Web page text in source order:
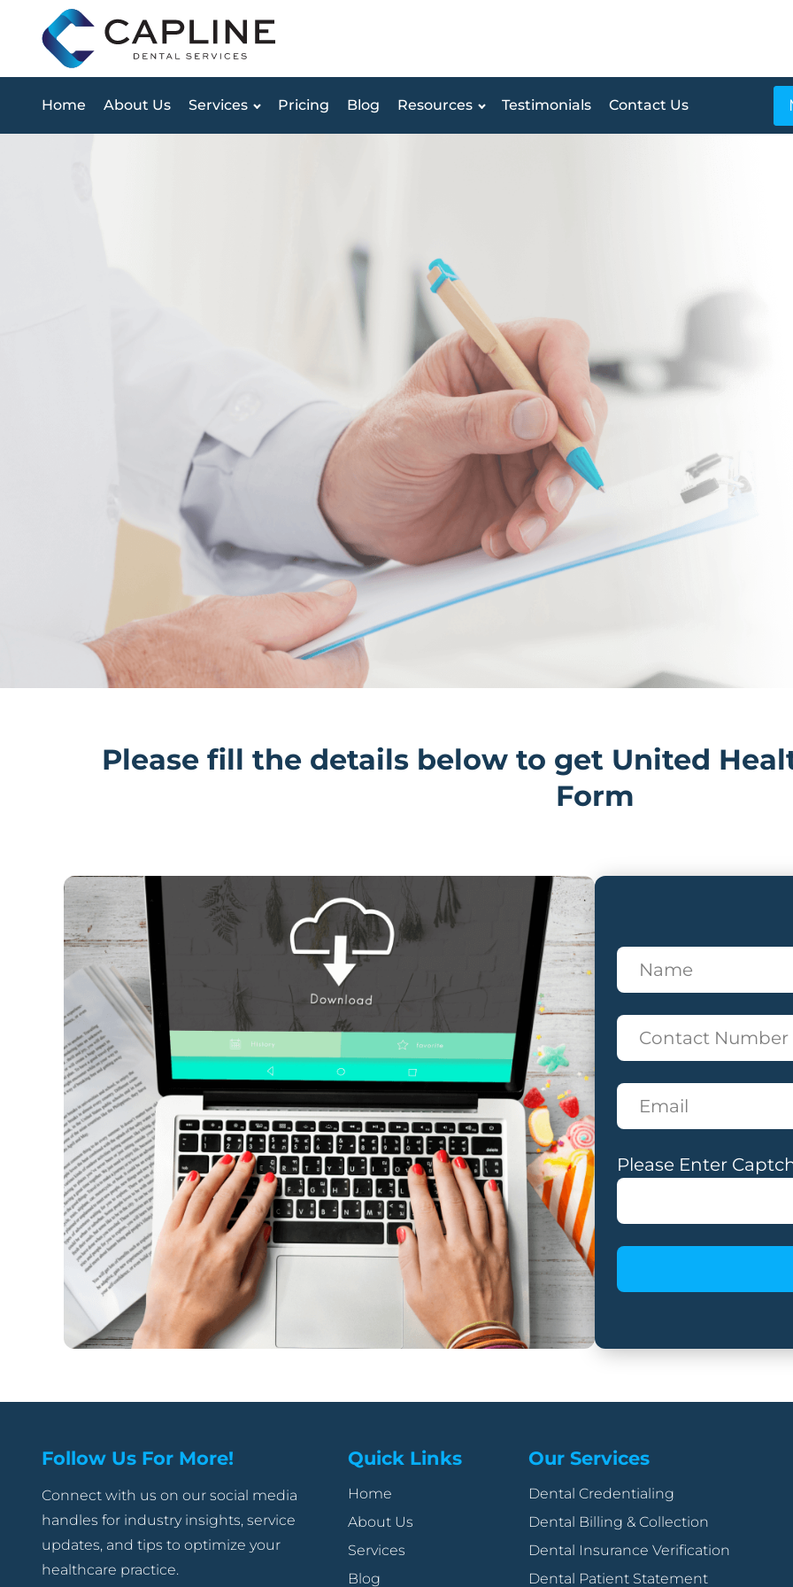
Home About Us Services Pricing Blog Resources Testimonials Contact Us
Please fill the details below to get United
Form
Please Enter
Follow Us For More!
Connect with us on our social media
handles for industry insights, service
updates, and tips to optimize your
healthcare practice.
Quick Links
Home
About Us
Services
Blog
Our Services
Dental Credentialing
Dental Billing & Collection
Dental Insurance Verification
Dental Patient Statement